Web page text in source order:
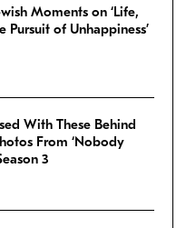
Moments on ‘Life,
Pursuit of Unhappiness’
With These Behind
From ‘Nobody
3